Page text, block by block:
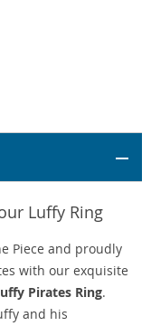
Luffy Ring
Piece and proudly
with our exquisite
Pirates Ring.
and his